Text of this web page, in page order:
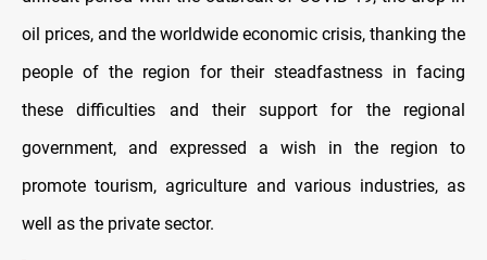
oil prices, and the worldwide economic crisis, thanking the
people of the region for their steadfastness in facing
these difficulties and their support for the regional
government, and expressed a wish in the region to
promote tourism, agriculture and various industries, as
well as the private sector.